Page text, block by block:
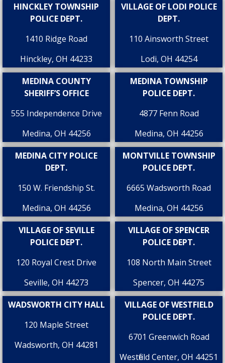
HINCKLEY TOWNSHIP
POLICE DEPT.
1410 Ridge Road
Hinckley, OH 44233
VILLAGE OF LODI POLICE
DEPT.
110 Ainsworth Street
Lodi, OH 44254
MEDINA COUNTY
SHERIFF’S OFFICE
555 Independence Drive
Medina, OH 44256
MEDINA TOWNSHIP
POLICE DEPT.
4877 Fenn Road
Medina, OH 44256
MEDINA CITY POLICE
DEPT.
150 W. Friendship St.
Medina, OH 44256
MONTVILLE TOWNSHIP
POLICE DEPT.
6665 Wadsworth Road
Medina, OH 44256
VILLAGE OF SEVILLE
POLICE DEPT.
120 Royal Crest Drive
Seville, OH 44273
VILLAGE OF SPENCER
POLICE DEPT.
108 North Main Street
Spencer, OH 44275
WADSWORTH CITY HALL
120 Maple Street
Wadsworth, OH 44281
VILLAGE OF WESTFIELD
POLICE DEPT.
6701 Greenwich Road
Westfield Center, OH 44251